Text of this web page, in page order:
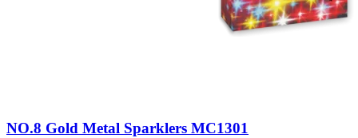
NO.8 Gold Metal Sparklers MC1301